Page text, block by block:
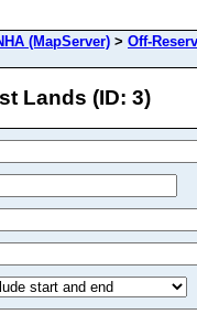
(MapServer) > Off-
Lands (ID: 3)